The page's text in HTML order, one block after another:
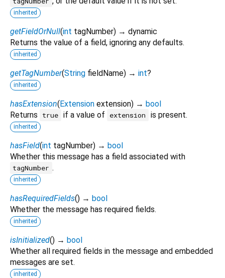
inherited
getFieldOrNull(int tagNumber) → dynamic
Returns the value of a field, ignoring any defaults.
inherited
getTagNumber(String fieldName) → int?
inherited
hasExtension(Extension extension) → bool
Returns
true if a value of extension is present.
inherited
hasField(int tagNumber) → bool
Whether this message has a field associated with
tagNumber .
inherited
hasRequiredFields() → bool
Whether the message has required fields.
inherited
isInitialized() → bool
Whether all required fields in the message and embedded
messages are set.
inherited